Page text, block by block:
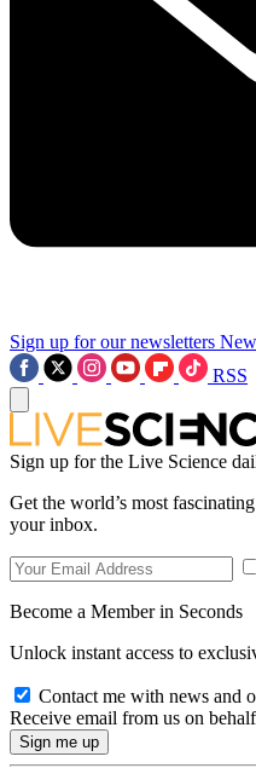
Sign up for our newsletters
RSS
Sign up for the Live Science
Get the world’s most
your inbox.
Become a Member in Seconds
Unlock instant access to
Contact me with news and
Receive email from us on